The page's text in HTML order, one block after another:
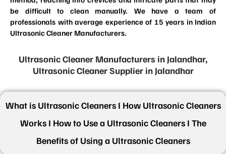
be difficult to clean manually. We have a team of
professionals with average experience of 15 years in Indian
Ultrasonic Cleaner Manufacturers.
Ultrasonic Cleaner Manufacturers in Jalandhar,
Ultrasonic Cleaner Supplier in Jalandhar
What is Ultrasonic Cleaners I How Ultrasonic Cleaners
Works I How to Use a Ultrasonic Cleaners I The
Benefits of Using a Ultrasonic Cleaners